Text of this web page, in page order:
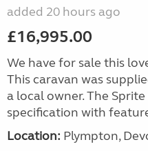
added 20 hours ago
£16,995.00
We have for sale this
This caravan was
a local owner. The
specification with
Location: Plympton,